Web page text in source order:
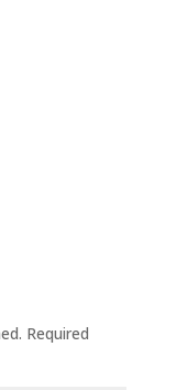
Required